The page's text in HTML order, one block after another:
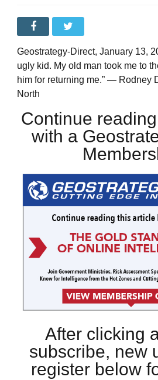
Geostrategy-Direct, January 13,
ugly kid. My old man took me to
him for returning me.” — Rodney
North
Continue
with a
After clicking
subscribe, new
register below